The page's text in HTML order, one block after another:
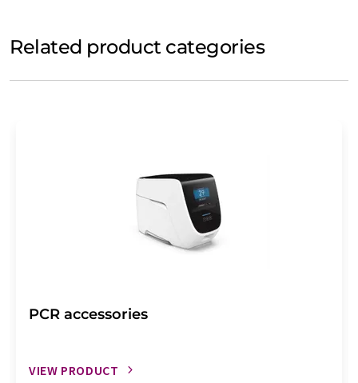
Related product categories
PCR accessories
VIEW PRODUCT